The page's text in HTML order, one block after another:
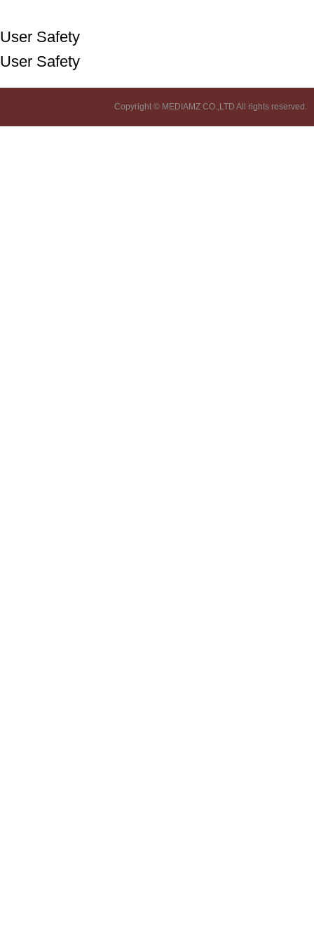
User Safety
User Safety
Copyright © MEDIAMZ CO.,LTD All rights reserved.